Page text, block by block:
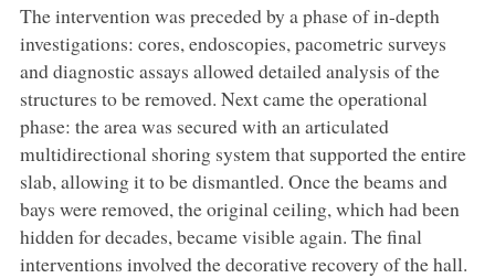
The intervention was preceded by a phase of in-depth
investigations: cores, endoscopies, pacometric surveys
and diagnostic assays allowed detailed analysis of the
structures to be removed. Next came the operational
phase: the area was secured with an articulated
multidirectional shoring system that supported the entire
slab, allowing it to be dismantled. Once the beams and
bays were removed, the original ceiling, which had been
hidden for decades, became visible again. The final
interventions involved the decorative recovery of the hall.